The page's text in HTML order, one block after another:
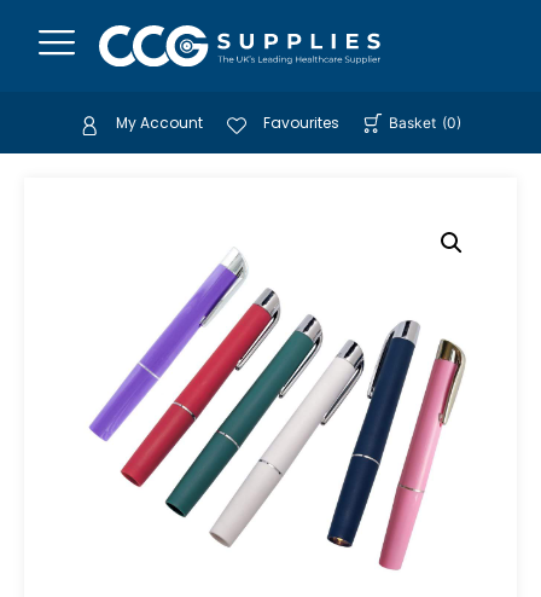
My Account Favourites Basket (0)